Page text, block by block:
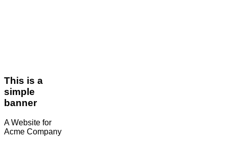
This is a
simple
banner
A Website for
Acme Company